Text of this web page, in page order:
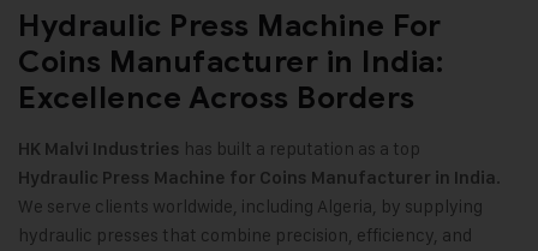
Hydraulic Press Machine For
Coins Manufacturer in India:
Excellence Across Borders
HK Malvi Industries has built a reputation as a top
Hydraulic Press Machine for Coins Manufacturer in India.
We serve clients worldwide, including Algeria, by supplying
hydraulic presses that combine precision, efficiency, and